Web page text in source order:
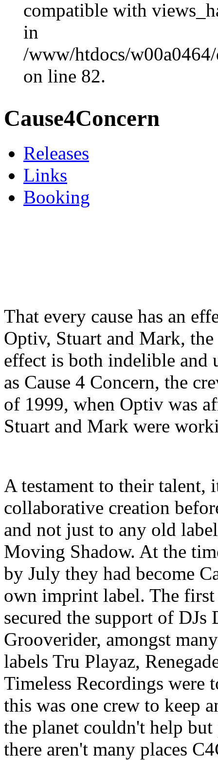
compatible with
in
/www/htdocs/
on line 82.
Cause4Concern
Releases
Links
Booking
That every cause has an
Optiv, Stuart and Mark,
effect is both indelible
as Cause 4 Concern, the
of 1999, when Optiv was
Stuart and Mark were
A testament to their
collaborative creation
and not just to any old
Moving Shadow. At the
by July they had become
own imprint label. The first
secured the support of DJs
Grooverider, amongst
labels Tru Playaz,
Timeless Recordings
this was one crew to keep
the planet couldn't help
there aren't many places